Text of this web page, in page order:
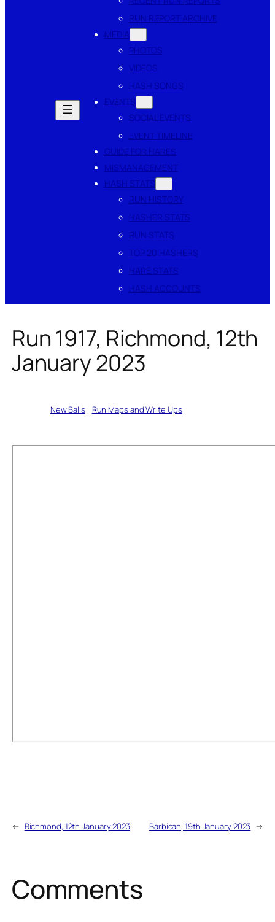
RUN REPORT ARCHIVE
MEDIA
PHOTOS
VIDEOS
HASH SONGS
EVENTS
SOCIAL EVENTS
EVENT TIMELINE
GUIDE FOR HARES
MISMANAGEMENT
HASH STATS
RUN HISTORY
HASHER STATS
RUN STATS
TOP 20 HASHERS
HARE STATS
HASH ACCOUNTS
Run 1917, Richmond, 12th
January 2023
New Ballsin Run Maps and Write Ups
← Richmond, 12th January 2023 Barbican, 19th January 2023 →
Comments